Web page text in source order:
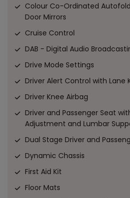
Colour Co-Ordinated
Door Mirrors
Cruise Control
DAB - Digital Audio
Drive Mode Settings
Driver Alert Control with Lane
Driver Knee Airbag
Driver and Passenger Seat
Adjustment and Lumbar
Dual Stage Driver and
Dynamic Chassis
First Aid Kit
Floor Mats